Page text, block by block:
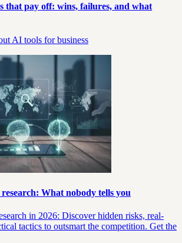
that pay off: wins, failures, and what
AI tools for business
What nobody tells you
in 2026: Discover hidden risks, real-
tactics to outsmart the competition. Get the